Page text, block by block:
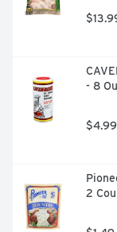
- 8
$4.99
2